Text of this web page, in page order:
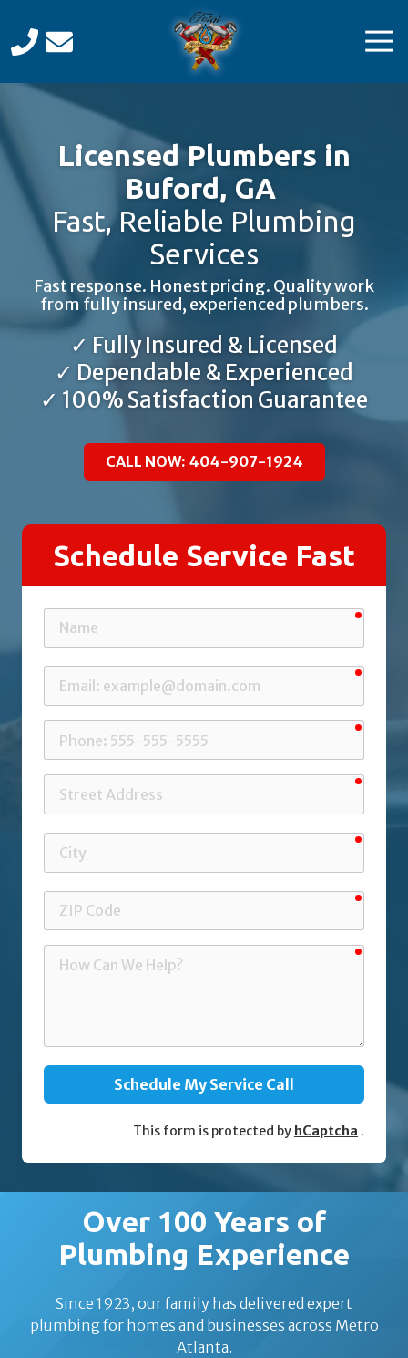
main
footer
Total
Care
Varied
Licensed Plumbers in
Buford, GA
Fast, Reliable Plumbing
Services
Fast response. Honest pricing. Quality work
from fully insured, experienced plumbers.
✓ Fully Insured & Licensed
✓ Dependable & Experienced
✓ 100% Satisfaction Guarantee
CALL NOW: 404-907-1924
Schedule Service Fast
Name
Phone
Address
City
ZIP
Can
Schedule My Service Call
This form is protected by hCaptcha .
Over 100 Years of
Plumbing Experience
Since 1923, our family has delivered expert
plumbing for homes and businesses across Metro
Atlanta.